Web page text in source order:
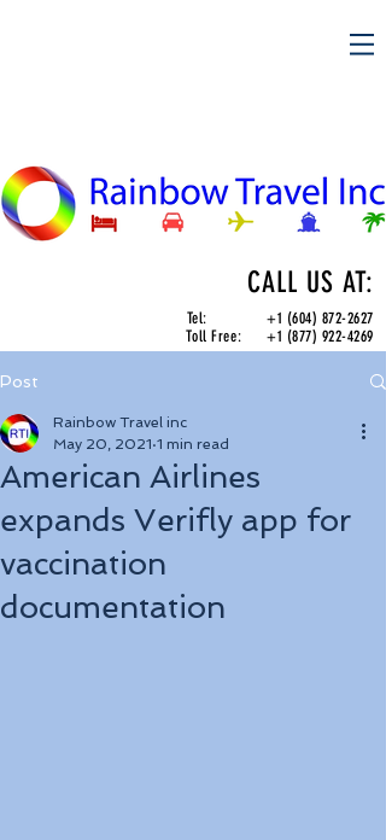
CALL US AT:
Tel:+1 (604) 872-2627
Toll Free:+1 (877) 922-4269
Post
American Airlines
expands Verifly app for
vaccination
documentation
Rainbow Travel inc
May 20, 2021 1 min read